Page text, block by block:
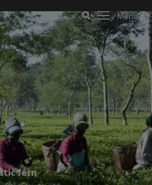
Menu
fern